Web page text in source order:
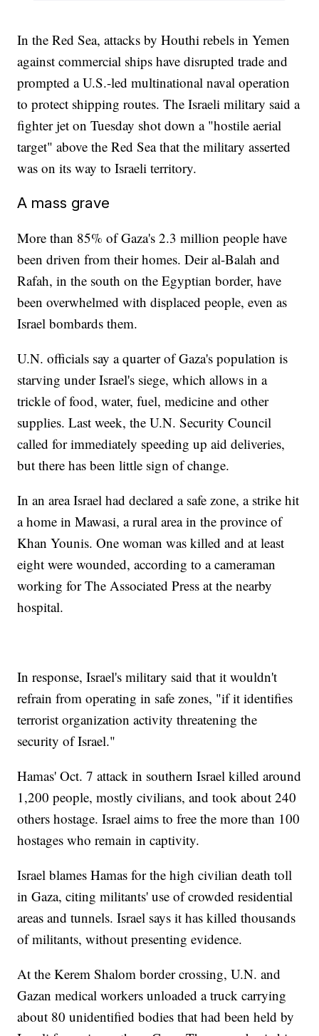
In the Red Sea, attacks by Houthi rebels in Yemen
against commercial ships have disrupted trade and
prompted a U.S.-led multinational naval operation
to protect shipping routes. The Israeli military said a
fighter jet on Tuesday shot down a "hostile aerial
target" above the Red Sea that the military asserted
was on its way to Israeli territory.
A mass grave
More than 85% of Gaza's 2.3 million people have
been driven from their homes. Deir al-Balah and
Rafah, in the south on the Egyptian border, have
been overwhelmed with displaced people, even as
Israel bombards them.
U.N. officials say a quarter of Gaza's population is
starving under Israel's siege, which allows in a
trickle of food, water, fuel, medicine and other
supplies. Last week, the U.N. Security Council
called for immediately speeding up aid deliveries,
but there has been little sign of change.
In an area Israel had declared a safe zone, a strike hit
a home in Mawasi, a rural area in the province of
Khan Younis. One woman was killed and at least
eight were wounded, according to a cameraman
working for The Associated Press at the nearby
hospital.
In response, Israel's military said that it wouldn't
refrain from operating in safe zones, "if it identifies
terrorist organization activity threatening the
security of Israel."
Hamas' Oct. 7 attack in southern Israel killed around
1,200 people, mostly civilians, and took about 240
others hostage. Israel aims to free the more than 100
hostages who remain in captivity.
Israel blames Hamas for the high civilian death toll
in Gaza, citing militants' use of crowded residential
areas and tunnels. Israel says it has killed thousands
of militants, without presenting evidence.
At the Kerem Shalom border crossing, U.N. and
Gazan medical workers unloaded a truck carrying
about 80 unidentified bodies that had been held by